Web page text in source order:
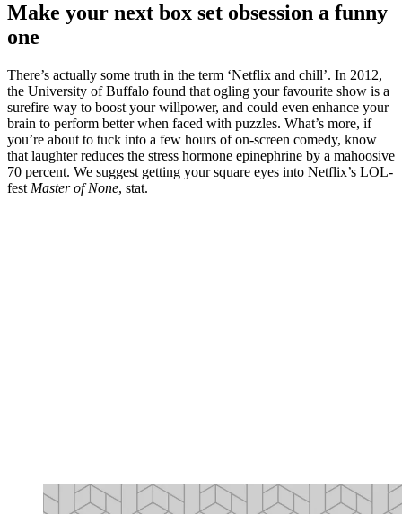
Make your next box set obsession a funny
one
There’s actually some truth in the term ‘Netflix and chill’. In 2012,
the University of Buffalo found that ogling your favourite show is a
surefire way to boost your willpower, and could even enhance your
brain to perform better when faced with puzzles. What’s more, if
you’re about to tuck into a few hours of on-screen comedy, know
that laughter reduces the stress hormone epinephrine by a mahoosive
70 percent. We suggest getting your square eyes into Netflix’s LOL-
fest Master of None, stat.